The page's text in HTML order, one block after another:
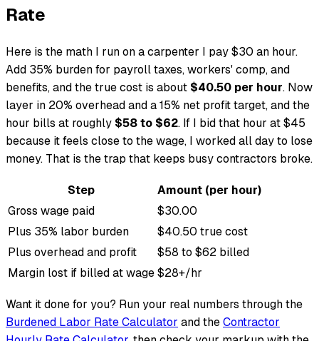
Rate
Here is the math I run on a carpenter I pay $30 an hour.
Add 35% burden for payroll taxes, workers' comp, and
benefits, and the true cost is about $40.50 per hour. Now
layer in 20% overhead and a 15% net profit target, and the
hour bills at roughly $58 to $62. If I bid that hour at $45
because it feels close to the wage, I worked all day to lose
money. That is the trap that keeps busy contractors broke.
Step
Amount (per hour)
Gross wage paid
$30.00
Plus 35% labor burden
$40.50 true cost
Plus overhead and profit
$58 to $62 billed
Margin lost if billed at wage$28+/hr
Want it done for you? Run your real numbers through the
Burdened Labor Rate Calculator and theContractor